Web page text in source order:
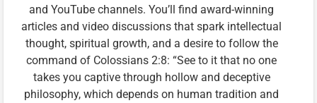
and YouTube channels. You’ll find award-winning
articles and video discussions that spark intellectual
thought, spiritual growth, and a desire to follow the
command of Colossians 2:8: “See to it that no one
takes you captive through hollow and deceptive
philosophy, which depends on human tradition and